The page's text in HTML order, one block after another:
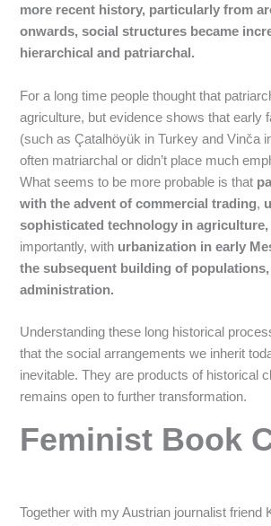
more recent history, particularly from
onwards, social structures became
hierarchical and patriarchal.
For a long time people thought that
agriculture, but evidence shows that early
(such as Çatalhöyük in Turkey and Vinča
often matriarchal or didn’t place much
What seems to be more probable is that
with the advent of commercial trading,
sophisticated technology in
importantly, with urbanization in early
the subsequent building of populations,
administration.
Understanding these long historical
that the social arrangements we inherit
inevitable. They are products of historical
remains open to further transformation.
Feminist Book
Together with my Austrian journalist friend